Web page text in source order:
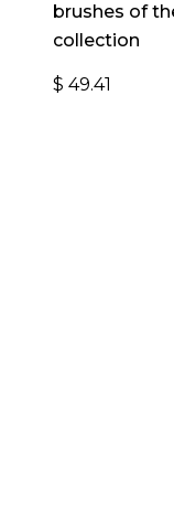
brushes of
collection
$ 49.41